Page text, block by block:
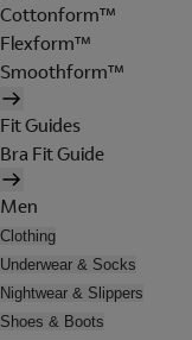
Cottonform™
Flexform™
Smoothform™
Fit Guides
Bra Fit Guide
Men
Clothing
Underwear & Socks
Nightwear & Slippers
Shoes & Boots